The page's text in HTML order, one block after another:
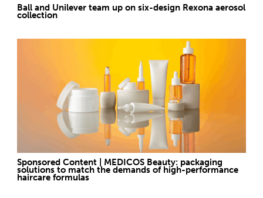
Ball and Unilever team up on six-design Rexona aerosol
collection
Sponsored Content | MEDICOS Beauty: packaging
solutions to match the demands of high-performance
haircare formulas